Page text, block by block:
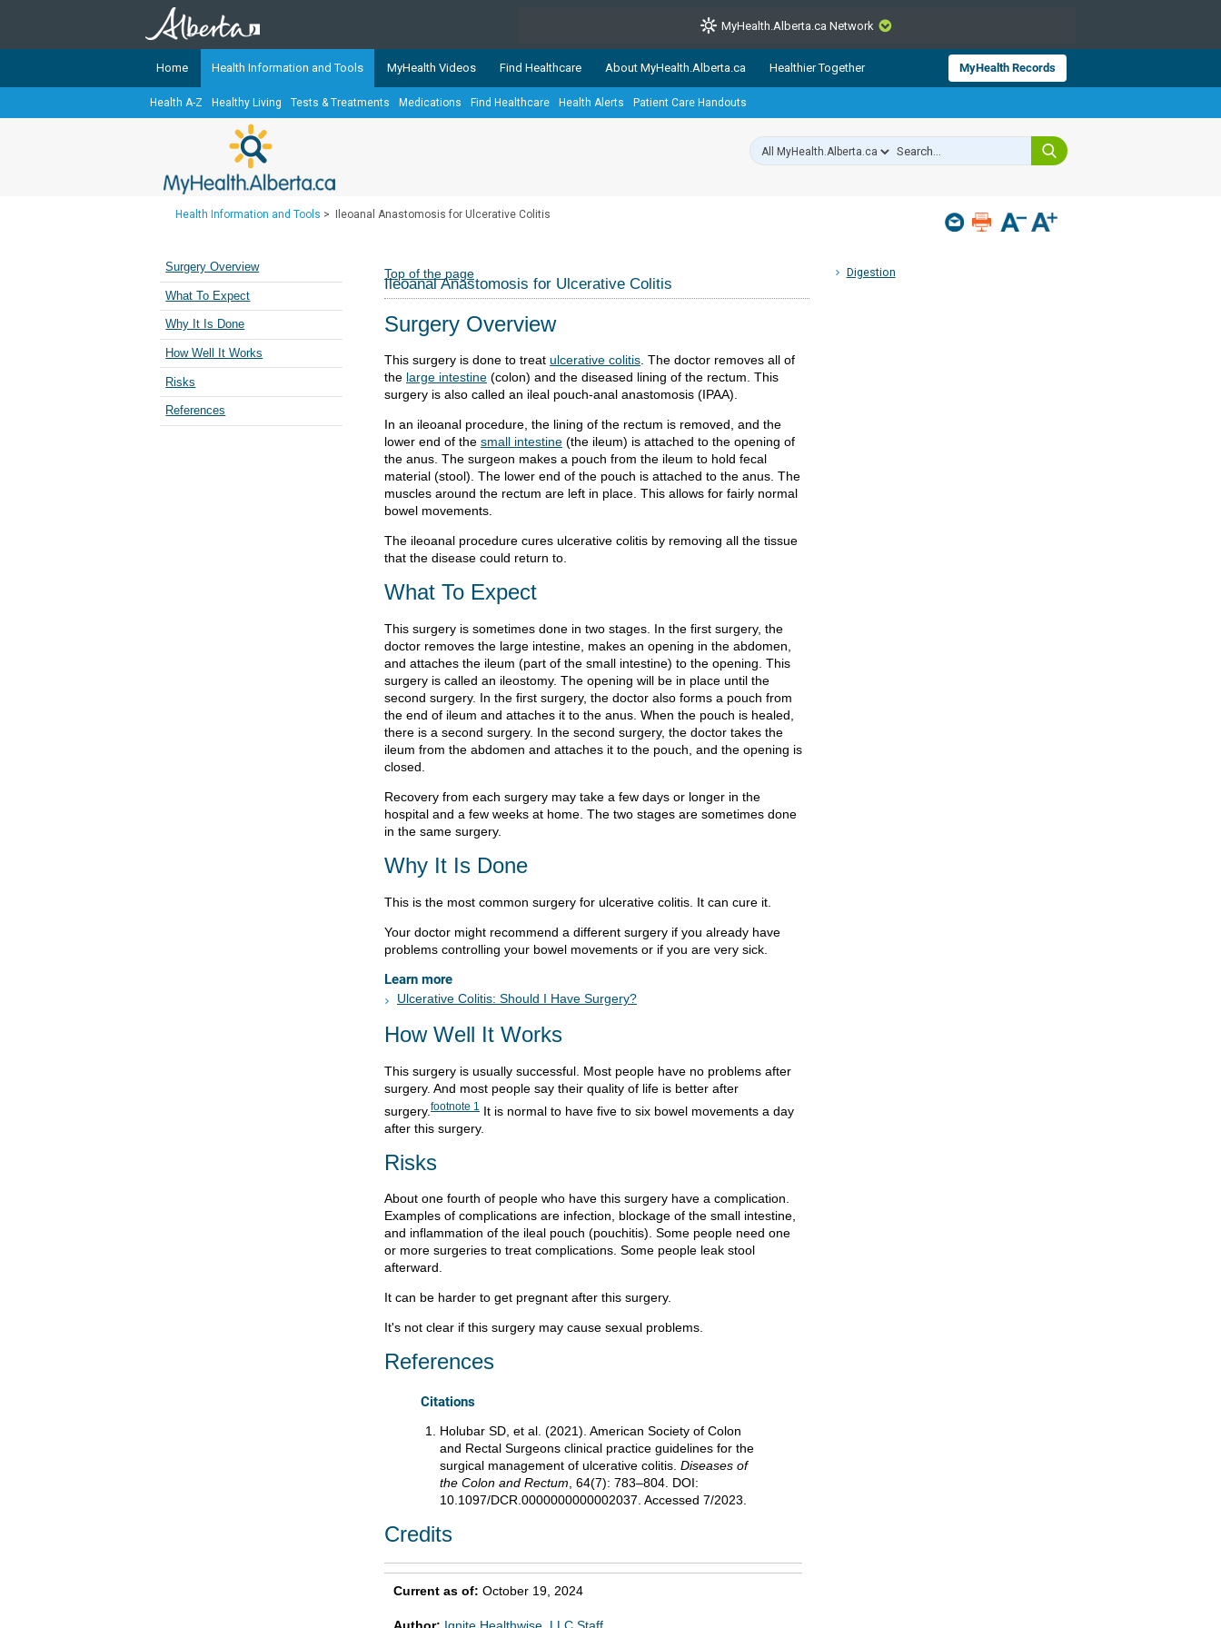
CLOSE
TheMyHealth.Alberta.caNetwork showcases trusted, easy-to-use health and wellness resources from Alberta Health Services and
Alberta-based partner organizations. The network is led by MyHealth.Alberta.ca, Alberta’s source for consumer health information.
Our partners are committed to helping Albertans better manage their health and wellbeing. Health experts across Alberta make sure
Teaching Sexual Health
Cancer Care Alberta
MyHealth.Alberta.ca Network
Home Health Information and Tools MyHealth Videos Find Healthcare About MyHealth.Alberta.ca Healthier Together MyHealth Records
Health A-Z Healthy Living Tests & Treatments Medications Find Healthcare Health Alerts Patient Care Handouts
Health Information and Tools > Ileoanal Anastomosis for Ulcerative Colitis
Digestion
Surgery Overview
What To Expect
Why It Is Done
How Well It Works
Risks
References
Top of the page
Ileoanal Anastomosis for Ulcerative Colitis
Surgery Overview
This surgery is done to treat ulcerative colitis. The doctor removes all of
the large intestine (colon) and the diseased lining of the rectum. This
surgery is also called an ileal pouch-anal anastomosis (IPAA).
In an ileoanal procedure, the lining of the rectum is removed, and the
lower end of the small intestine (the ileum) is attached to the opening of
the anus. The surgeon makes a pouch from the ileum to hold fecal
material (stool). The lower end of the pouch is attached to the anus. The
muscles around the rectum are left in place. This allows for fairly normal
bowel movements.
The ileoanal procedure cures ulcerative colitis by removing all the tissue
that the disease could return to.
What To Expect
This surgery is sometimes done in two stages. In the first surgery, the
doctor removes the large intestine, makes an opening in the abdomen,
and attaches the ileum (part of the small intestine) to the opening. This
surgery is called an ileostomy. The opening will be in place until the
second surgery. In the first surgery, the doctor also forms a pouch from
the end of ileum and attaches it to the anus. When the pouch is healed,
there is a second surgery. In the second surgery, the doctor takes the
ileum from the abdomen and attaches it to the pouch, and the opening is
closed.
Recovery from each surgery may take a few days or longer in the
hospital and a few weeks at home. The two stages are sometimes done
in the same surgery.
Why It Is Done
This is the most common surgery for ulcerative colitis. It can cure it.
Your doctor might recommend a different surgery if you already have
problems controlling your bowel movements or if you are very sick.
Learn more
Ulcerative Colitis: Should I Have Surgery?
How Well It Works
This surgery is usually successful. Most people have no problems after
surgery. And most people say their quality of life is better after
surgery. footnote 1
It is normal to have five to six bowel movements a day
after this surgery.
Risks
About one fourth of people who have this surgery have a complication.
Examples of complications are infection, blockage of the small intestine,
and inflammation of the ileal pouch (pouchitis). Some people need one
or more surgeries to treat complications. Some people leak stool
afterward.
It can be harder to get pregnant after this surgery.
It's not clear if this surgery may cause sexual problems.
References
Citations
Holubar SD, et al. (2021). American Society of Colon
and Rectal Surgeons clinical practice guidelines for the
surgical management of ulcerative colitis. Diseases of
the Colon and Rectum, 64(7): 783–804. DOI:
10.1097/DCR.0000000000002037. Accessed 7/2023.
Credits
Current as of: October 19, 2024